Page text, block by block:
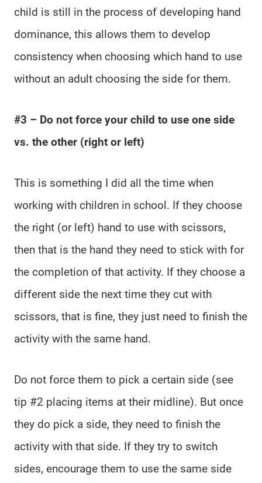
child is still in the process of developing hand
dominance, this allows them to develop
consistency when choosing which hand to use
without an adult choosing the side for them.
#3 – Do not force your child to use one side
vs. the other (right or left)
This is something I did all the time when
working with children in school. If they choose
the right (or left) hand to use with scissors,
then that is the hand they need to stick with for
the completion of that activity. If they choose a
different side the next time they cut with
scissors, that is fine, they just need to finish the
activity with the same hand.
Do not force them to pick a certain side (see
tip #2 placing items at their midline). But once
they do pick a side, they need to finish the
activity with that side. If they try to switch
sides, encourage them to use the same side